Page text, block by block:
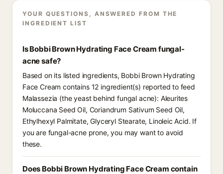
YOUR QUESTIONS, ANSWERED FROM THE
INGREDIENT LIST
Is Bobbi Brown Hydrating Face Cream fungal-
acne safe?
Based on its listed ingredients, Bobbi Brown Hydrating
Face Cream contains 12 ingredient(s) reported to feed
Malassezia (the yeast behind fungal acne): Aleurites
Moluccana Seed Oil, Coriandrum Sativum Seed Oil,
Ethylhexyl Palmitate, Glyceryl Stearate, Linoleic Acid. If
you are fungal-acne prone, you may want to avoid
these.
Does Bobbi Brown Hydrating Face Cream contain